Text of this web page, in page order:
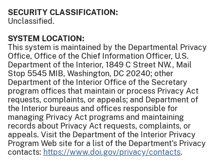
SECURITY CLASSIFICATION:
Unclassified.
SYSTEM LOCATION:
This system is maintained by the Departmental Privacy
Office, Office of the Chief Information Officer, U.S.
Department of the Interior, 1849 C Street NW., Mail
Stop 5545 MIB, Washington, DC 20240; other
Department of the Interior Office of the Secretary
program offices that maintain or process Privacy Act
requests, complaints, or appeals; and Department of
the Interior bureaus and offices responsible for
managing Privacy Act programs and maintaining
records about Privacy Act requests, complaints, or
appeals. Visit the Department of the Interior Privacy
Program Web site for a list of the Department's Privacy
contacts: https://www.doi.gov/privacy/contacts.